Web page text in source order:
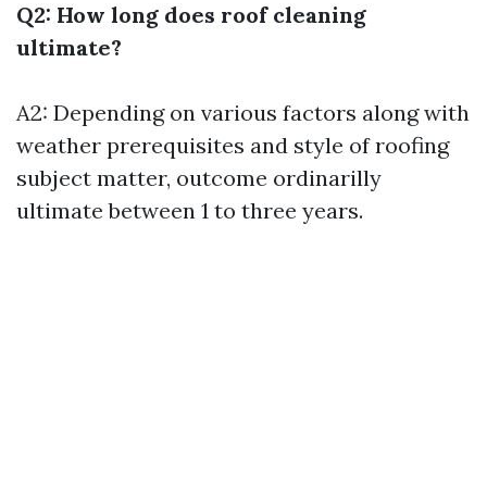
Q2: How long does roof cleaning
ultimate?
A2: Depending on various factors along with
weather prerequisites and style of roofing
subject matter, outcome ordinarilly
ultimate between 1 to three years.